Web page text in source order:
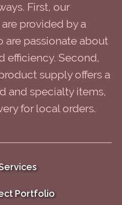
First, our
provided by a
are passionate about
efficiency. Second,
supply offers a
and specialty items,
for local orders.
Portfolio